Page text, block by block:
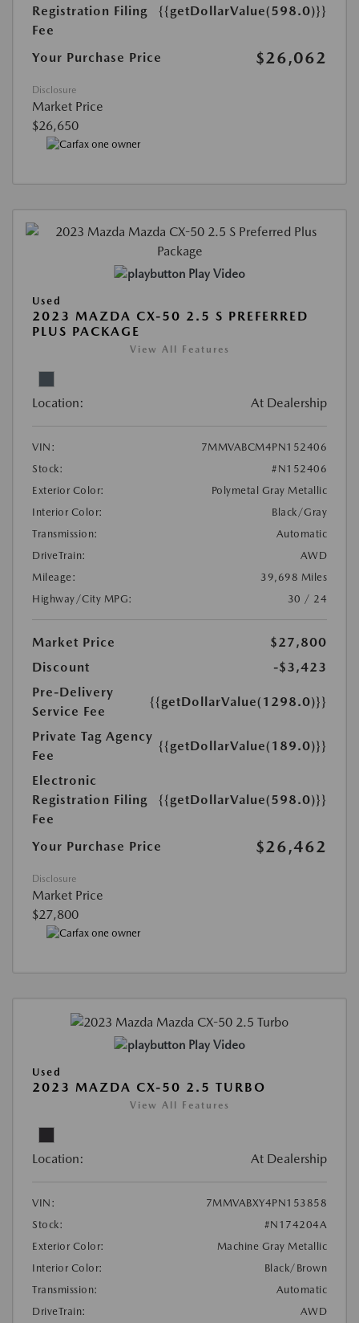
Registration Filing
Fee
{{getDollarValue(598.0)}}
Your Purchase Price $26,062
Disclosure
Market Price
$26,650
Play Video
Used
2023 MAZDA CX-50 2.5 S PREFERRED
PLUS PACKAGE
View All Features
Location: At Dealership
VIN:
7MMVABCM4PN152406
Stock:
#N152406
Exterior Color:
Polymetal Gray Metallic
Interior Color:
Black/Gray
Transmission:
Automatic
DriveTrain:
AWD
Mileage:
39,698 Miles
Highway/City MPG:
30 / 24
Market Price
$27,800
Discount
-$3,423
Pre-Delivery
Service Fee
{{getDollarValue(1298.0)}}
Private Tag Agency
Fee
{{getDollarValue(189.0)}}
Electronic
Registration Filing
Fee
{{getDollarValue(598.0)}}
Your Purchase Price $26,462
Disclosure
Market Price
$27,800
Play Video
Used
2023 MAZDA CX-50 2.5 TURBO
View All Features
Location: At Dealership
VIN:
7MMVABXY4PN153858
Stock:
#N174204A
Exterior Color:
Machine Gray Metallic
Interior Color:
Black/Brown
Transmission:
Automatic
DriveTrain:
AWD